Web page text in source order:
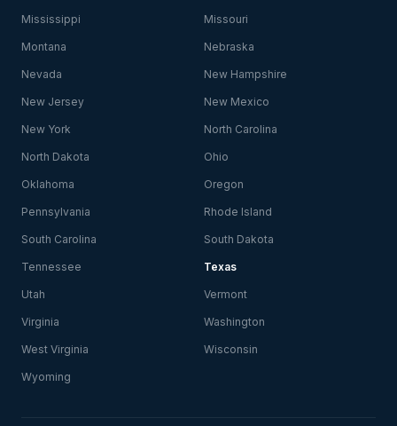
Mississippi Missouri
Montana Nebraska
Nevada New Hampshire
New Jersey New Mexico
New York North Carolina
North Dakota Ohio
Oklahoma Oregon
Pennsylvania Rhode Island
South Carolina South Dakota
Tennessee Texas
Utah Vermont
Virginia Washington
West Virginia Wisconsin
Wyoming